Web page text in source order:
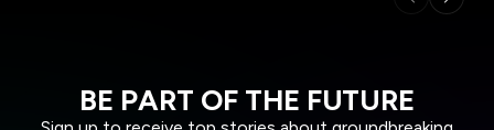
BE PART OF THE FUTURE